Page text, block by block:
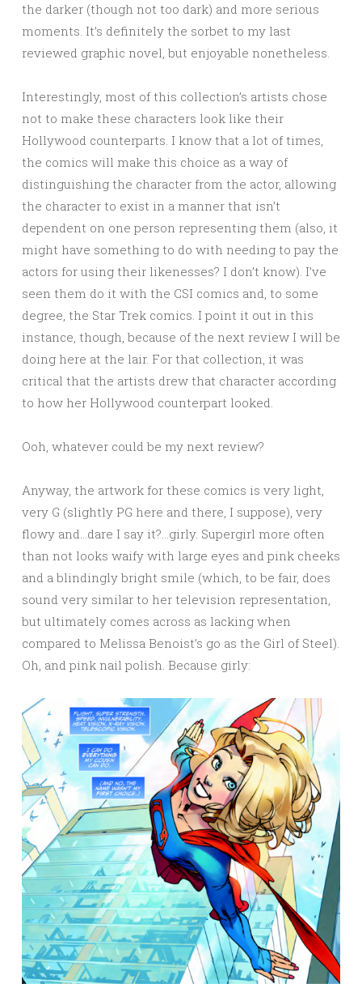
the darker (though not too dark) and more serious
moments. It’s definitely the sorbet to my last
reviewed graphic novel, but enjoyable nonetheless.
Interestingly, most of this collection’s artists chose
not to make these characters look like their
Hollywood counterparts. I know that a lot of times,
the comics will make this choice as a way of
distinguishing the character from the actor, allowing
the character to exist in a manner that isn’t
dependent on one person representing them (also, it
might have something to do with needing to pay the
actors for using their likenesses? I don’t know). I’ve
seen them do it with the CSI comics and, to some
degree, the Star Trek comics. I point it out in this
instance, though, because of the next review I will be
doing here at the lair. For that collection, it was
critical that the artists drew that character according
to how her Hollywood counterpart looked.
Ooh, whatever could be my next review?
Anyway, the artwork for these comics is very light,
very G (slightly PG here and there, I suppose), very
flowy and…dare I say it?…girly. Supergirl more often
than not looks waify with large eyes and pink cheeks
and a blindingly bright smile (which, to be fair, does
sound very similar to her television representation,
but ultimately comes across as lacking when
compared to Melissa Benoist’s go as the Girl of Steel).
Oh, and pink nail polish. Because girly: